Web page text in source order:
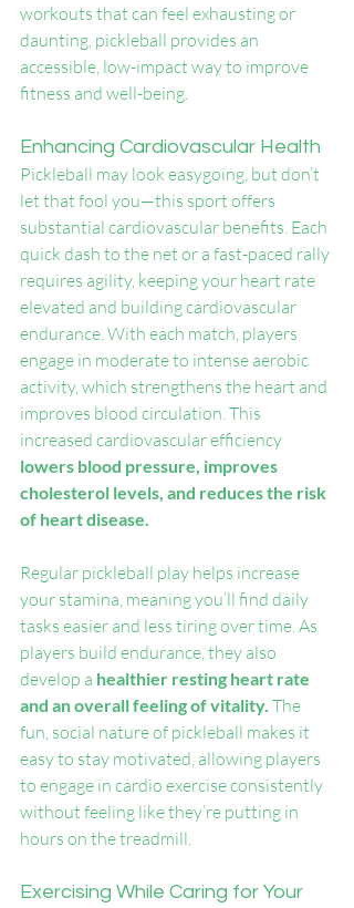
workouts that can feel exhausting or
daunting, pickleball provides an
accessible, low-impact way to improve
fitness and well-being.
Enhancing Cardiovascular Health
Pickleball may look easygoing, but don’t
let that fool you—this sport offers
substantial cardiovascular benefits. Each
quick dash to the net or a fast-paced rally
requires agility, keeping your heart rate
elevated and building cardiovascular
endurance. With each match, players
engage in moderate to intense aerobic
activity, which strengthens the heart and
improves blood circulation. This
increased cardiovascular efficiency
lowers blood pressure, improves
cholesterol levels, and reduces the risk
of heart disease.
Regular pickleball play helps increase
your stamina, meaning you’ll find daily
tasks easier and less tiring over time. As
players build endurance, they also
develop a healthier resting heart rate
and an overall feeling of vitality. The
fun, social nature of pickleball makes it
easy to stay motivated, allowing players
to engage in cardio exercise consistently
without feeling like they’re putting in
hours on the treadmill.
Exercising While Caring for Your